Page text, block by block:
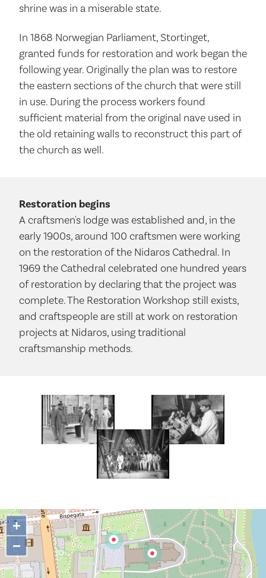
shrine was in a miserable state.
In 1868 Norwegian Parliament, Stortinget,
granted funds for restoration and work began the
following year. Originally the plan was to restore
the eastern sections of the church that were still
in use. During the process workers found
sufficient material from the original nave used in
the old retaining walls to reconstruct this part of
the church as well.
Restoration begins
A craftsmen's lodge was established and, in the
early 1900s, around 100 craftsmen were working
on the restoration of the Nidaros Cathedral. In
1969 the Cathedral celebrated one hundred years
of restoration by declaring that the project was
complete. The Restoration Workshop still exists,
and craftspeople are still at work on restoration
projects at Nidaros, using traditional
craftsmanship methods.
+
−